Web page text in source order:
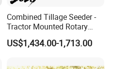
Combined Tillage Seeder -
Tractor Mounted Rotary
Tiller with Pneumatic Seed
Drill & Fertilizer Hopper
US$1,434.00-1,713.00